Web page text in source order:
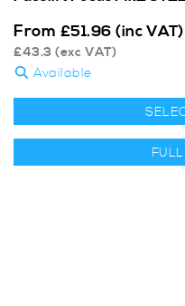
From £51.96 (inc VAT)
£43.3 (exc VAT)
Available